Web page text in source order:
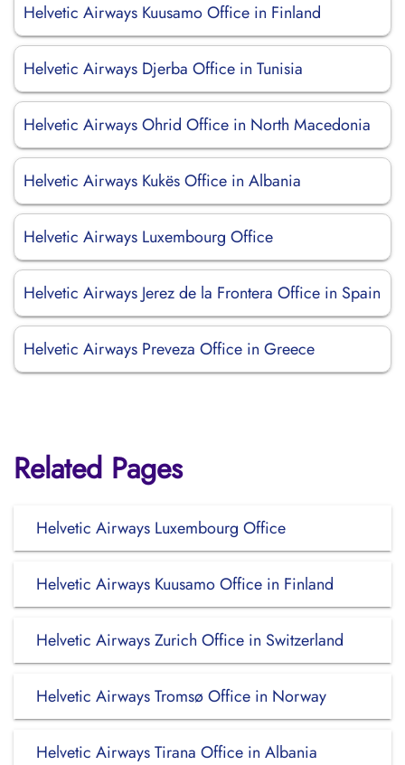
Helvetic Airways Kuusamo Office in Finland
Helvetic Airways Djerba Office in Tunisia
Helvetic Airways Ohrid Office in North Macedonia
Helvetic Airways Kukës Office in Albania
Helvetic Airways Luxembourg Office
Helvetic Airways Jerez de la Frontera Office in Spain
Helvetic Airways Preveza Office in Greece
Related Pages
Helvetic Airways Luxembourg Office
Helvetic Airways Kuusamo Office in Finland
Helvetic Airways Zurich Office in Switzerland
Helvetic Airways Tromsø Office in Norway
Helvetic Airways Tirana Office in Albania